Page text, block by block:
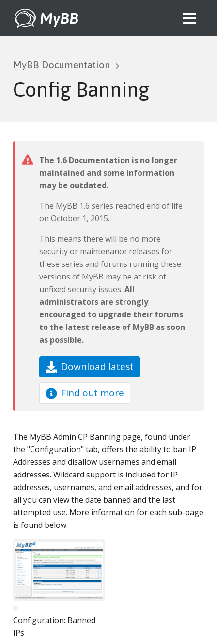
MyBB
MyBB Documentation
Config Banning
The 1.6 Documentation is no longer
maintained and some information
may be outdated.
The MyBB 1.6 series reached end of life
on October 1, 2015.
This means there will be no more
security or maintenance releases for
these series and forums running these
versions of MyBB may be at risk of
unfixed security issues. All
administrators are strongly
encouraged to upgrade their forums
to the latest release of MyBB as soon
as possible.
Download latest
Find out more
The MyBB Admin CP Banning page, found under
the "Configuration" tab, offers the ability to ban IP
Addresses and disallow usernames and email
addresses. Wildcard support is included for IP
addresses, usernames, and email addresses, and for
all you can view the date banned and the last
attempted use. More information for each sub-page
is found below.
Configuration: Banned
IPs